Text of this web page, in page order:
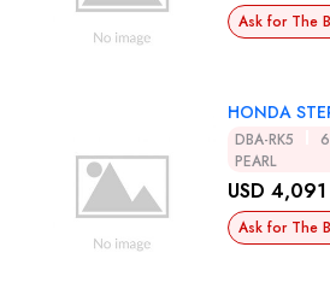
Ask for The
HONDA
DBA-RK5
PEARL
USD 4,091
Ask for The